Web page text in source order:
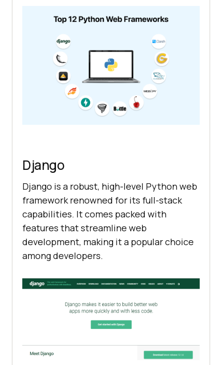
Django
Django is a robust, high-level Python web
framework renowned for its full-stack
capabilities. It comes packed with
features that streamline web
development, making it a popular choice
among developers.